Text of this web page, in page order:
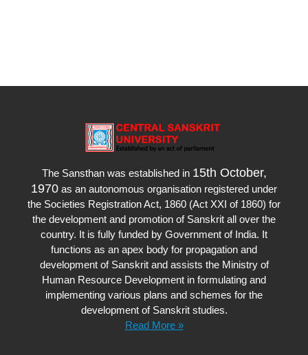
The Sansthan was established in 15th October,
1970 as an autonomous organisation registered under
the Societies Registration Act, 1860 (Act XXI of 1860) for
the development and promotion of Sanskrit all over the
country. It is fully funded by Government of India. It
functions as an apex body for propagation and
development of Sanskrit and assists the Ministry of
Human Resource Development in formulating and
implementing various plans and schemes for the
development of Sanskrit studies.
Read More »